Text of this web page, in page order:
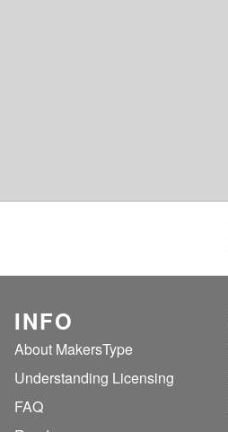
INFO
About MakersType
Understanding Licensing
FAQ